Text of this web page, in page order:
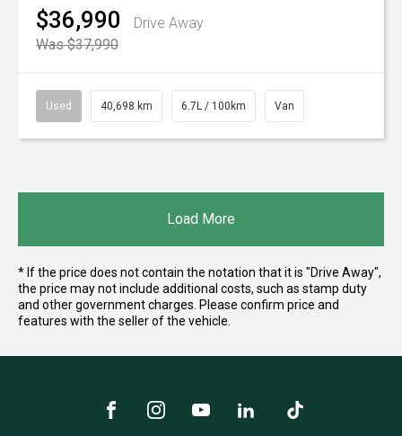
$36,990
Drive Away
Was $37,990
Used 40,698 km 6.7L / 100km Van
Load More
* If the price does not contain the notation that it is "Drive Away",
the price may not include additional costs, such as stamp duty
and other government charges. Please confirm price and
features with the seller of the vehicle.